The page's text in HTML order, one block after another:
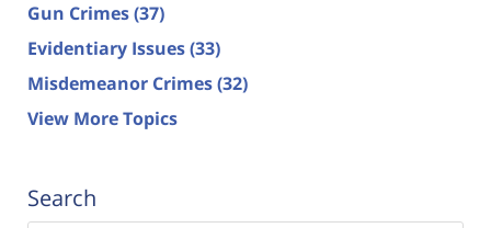
Gun Crimes(37)
Evidentiary Issues(33)
Misdemeanor Crimes(32)
View More Topics
Search